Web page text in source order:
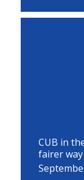
CUB in
fairer